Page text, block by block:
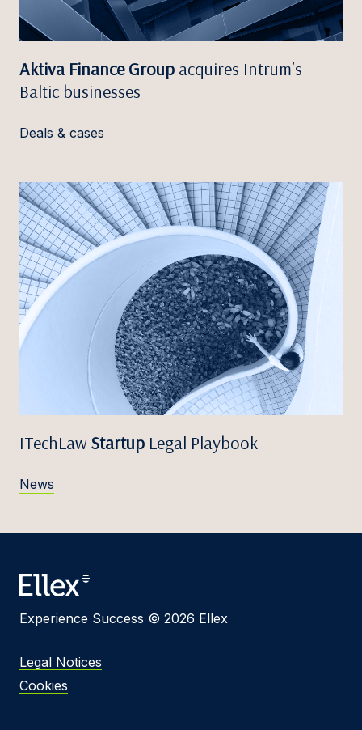
Aktiva Finance Group acquires Intrum’s
Baltic businesses
Deals & cases
ITechLaw Startup Legal Playbook
News
Experience Success © 2026 Ellex
Legal Notices
Cookies